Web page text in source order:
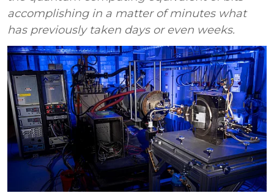
accomplishing in a matter of minutes what
has previously taken days or even weeks.